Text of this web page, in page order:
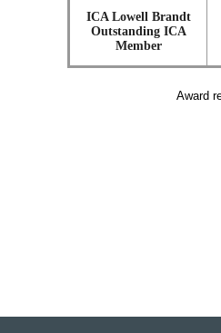
ICA Lowell Brandt
Outstanding ICA
Member
Award